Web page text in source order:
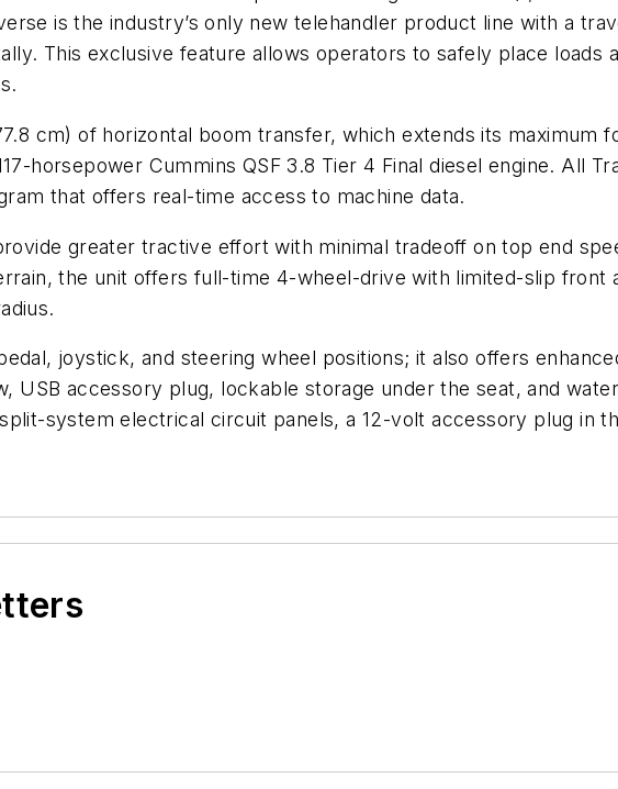
is the industry’s only new telehandler product line with a
This exclusive feature allows operators to safely place loads
cm) of horizontal boom transfer, which extends its maximum
horsepower Cummins QSF 3.8 Tier 4 Final diesel engine. All
that offers real-time access to machine data.
greater tractive effort with minimal tradeoff on top end
the unit offers full-time 4-wheel-drive with limited-slip front
joystick, and steering wheel positions; it also offers
USB accessory plug, lockable storage under the seat, and
system electrical circuit panels, a 12-volt accessory plug in